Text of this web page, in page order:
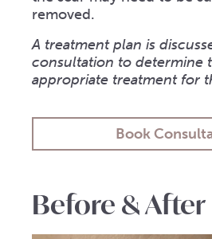
removed.
A treatment plan is
consultation to determine
appropriate treatment for
Book
Before & After